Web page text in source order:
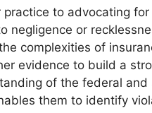
to advocating
negligence or
complexities of
evidence to build a
of the federal
them to identify